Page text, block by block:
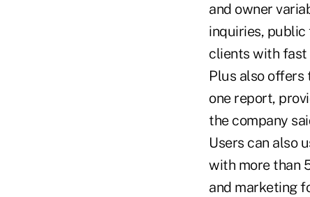
and owner
inquiries,
clients with fast
Plus also offers
one report,
the company
Users can also
with more than
and marketing